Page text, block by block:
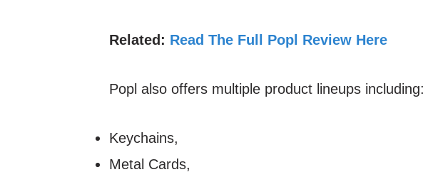
Related: Read The Full Popl Review Here
Popl also offers multiple product lineups including:
Keychains,
Metal Cards,